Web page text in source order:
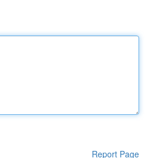
Report Page